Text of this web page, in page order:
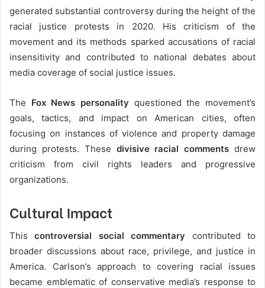
generated substantial controversy during the height of the
racial justice protests in 2020. His criticism of the
movement and its methods sparked accusations of racial
insensitivity and contributed to national debates about
media coverage of social justice issues.
The Fox News personality questioned the movement’s
goals, tactics, and impact on American cities, often
focusing on instances of violence and property damage
during protests. These divisive racial comments drew
criticism from civil rights leaders and progressive
organizations.
Cultural Impact
Thiscontroversial social commentary contributed to
broader discussions about race, privilege, and justice in
America. Carlson’s approach to covering racial issues
became emblematic of conservative media’s response to